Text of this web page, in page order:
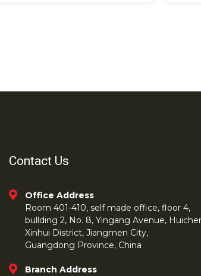
Contact Us
Office Address
Room 401-410, self made office, floor 4,
bullding 2, No. 8, Yingang Avenue,
Xinhui District, Jiangmen City,
Guangdong Province, China
Branch Address